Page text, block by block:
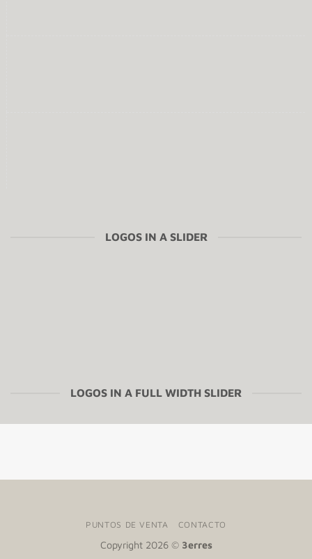
LOGOS IN A SLIDER
LOGOS IN A FULL WIDTH SLIDER
PUNTOS DE VENTA CONTACTO
Copyright 2026 © 3erres